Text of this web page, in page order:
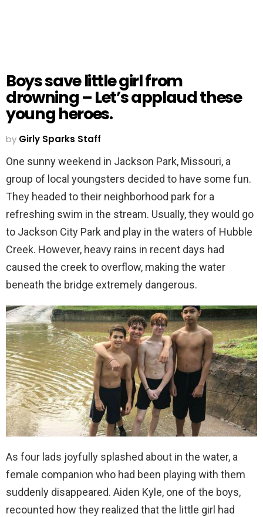
Boys save little girl from
drowning – Let’s applaud these
young heroes.
by Girly Sparks Staff
One sunny weekend in Jackson Park, Missouri, a
group of local youngsters decided to have some fun.
They headed to their neighborhood park for a
refreshing swim in the stream. Usually, they would go
to Jackson City Park and play in the waters of Hubble
Creek. However, heavy rains in recent days had
caused the creek to overflow, making the water
beneath the bridge extremely dangerous.
As four lads joyfully splashed about in the water, a
female companion who had been playing with them
suddenly disappeared. Aiden Kyle, one of the boys,
recounted how they realized that the little girl had